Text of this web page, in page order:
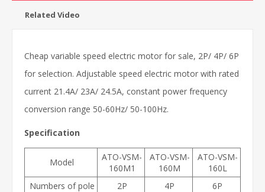
Related Video
Cheap variable speed electric motor for sale, 2P/ 4P/ 6P
for selection. Adjustable speed electric motor with rated
current 21.4A/ 23A/ 24.5A, constant power frequency
conversion range 50-60Hz/ 50-100Hz.
Specification
Model
ATO-VSM-
160M1
ATO-VSM-
160M
ATO-VSM-
160L
Numbers of pole
2P 4P
6P